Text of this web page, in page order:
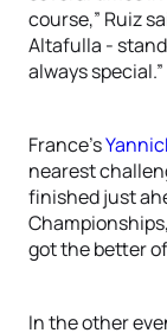
course,” Ruiz
Altafulla -
always special.”
France’s
nearest
finished just
got the better
In the other